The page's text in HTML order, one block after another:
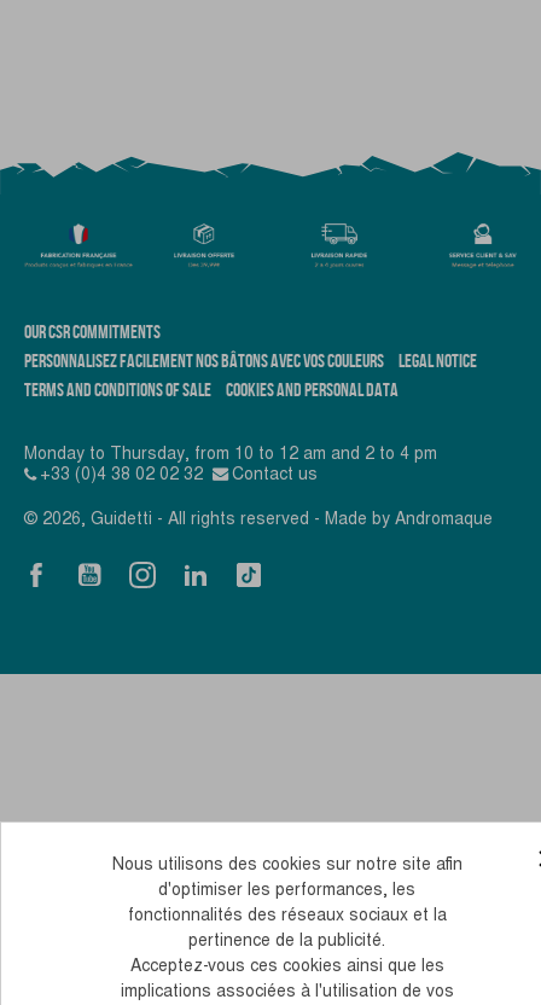
OUR CSR COMMITMENTS
PERSONNALISEZ FACILEMENT NOS BÂTONS AVEC VOS COULEURS
LEGAL NOTICE
TERMS AND CONDITIONS OF SALE
COOKIES AND PERSONAL DATA
Monday to Thursday, from 10 to 12 am and 2 to 4 pm
+33 (0)4 38 02 02 32
Contact us
© 2026, Guidetti - All rights reserved - Made by Andromaque
Nous utilisons des cookies sur notre site afin
d'optimiser les performances, les
fonctionnalités des réseaux sociaux et la
pertinence de la publicité.
Acceptez-vous ces cookies ainsi que les
implications associées à l'utilisation de vos